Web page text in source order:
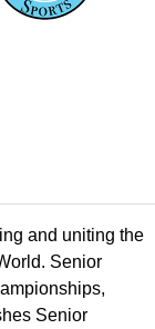
and uniting the
Senior
Senior